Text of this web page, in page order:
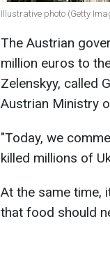
Illustrative photo (Getty
The Austrian
million euros to
Zelenskyy, called
Austrian Ministry
"Today, we
killed millions of
At the same time,
that food should